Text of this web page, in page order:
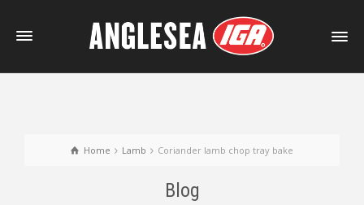
Home Lamb Coriander lamb chop tray bake
Blog